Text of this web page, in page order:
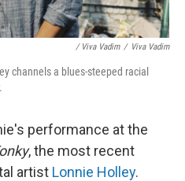
/ Viva Vadim / Viva Vadim
channels a blues-steeped racial
.
performance at the
, the most recent
artist Lonnie Holley.